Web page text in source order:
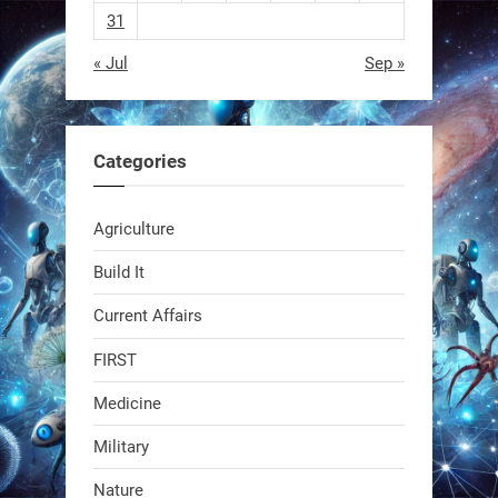
Swiss scientists just built a
biodegradable robot
1
31
« Jul Sep »
Categories
Agriculture
Build It
Current Affairs
FIRST
Medicine
Military
Nature